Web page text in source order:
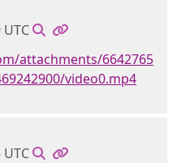
attachments/6642765
video0.mp4